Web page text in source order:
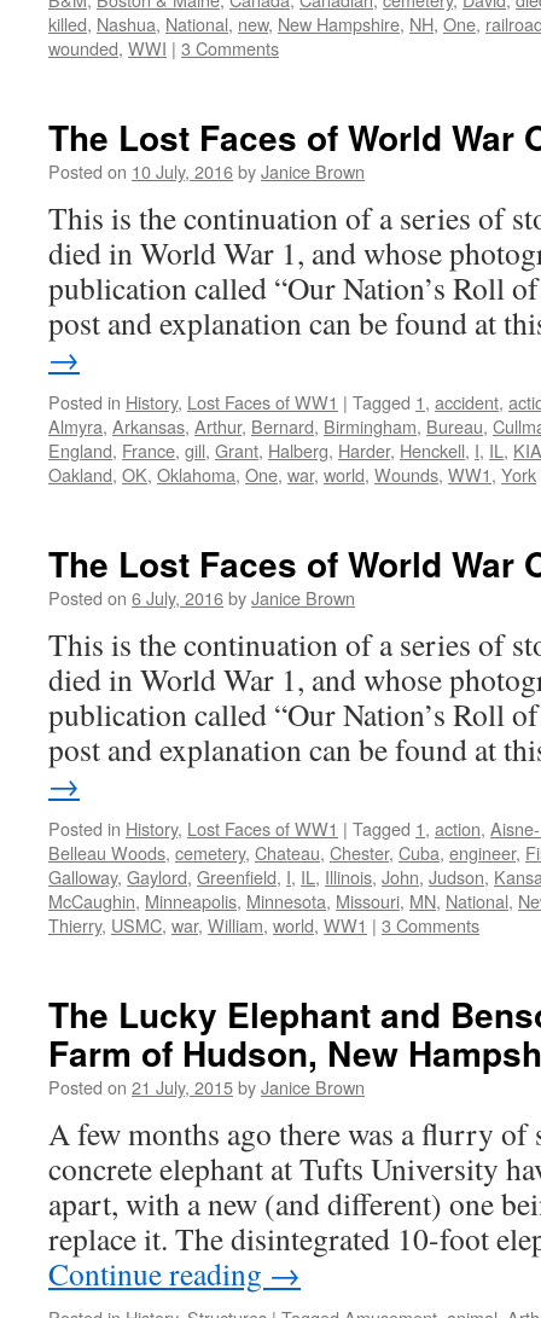
killed, Nashua, National, new, New Hampshire, NH, One,
wounded, WWI | 3 Comments
The Lost Faces of World War
Posted on 10 July, 2016byJanice Brown
This is the continuation of a series of
died in World War 1, and whose
publication called “Our Nation’s Roll
post and explanation can be found at
→
Posted in History, Lost Faces of WW1 | Tagged 1, accident,
Almyra, Arkansas, Arthur, Bernard, Birmingham, Bureau,
England, France, gill, Grant, Halberg, Harder, Henckell, I, IL , KIA
Oakland, OK, Oklahoma, One, war, world, Wounds, WW1, York
The Lost Faces of World War
Posted on 6 July, 2016byJanice Brown
This is the continuation of a series of
died in World War 1, and whose
publication called “Our Nation’s Roll
post and explanation can be found at
→
Posted in History, Lost Faces of WW1 | Tagged 1, action,
Belleau Woods, cemetery, Chateau, Chester, Cuba, engineer,
Galloway, Gaylord, Greenfield, I, IL , Illinois, John, Judson,
McCaughin, Minneapolis, Minnesota, Missouri, MN, National,
Thierry, USMC, war, William, world, WW1 | 3 Comments
The Lucky Elephant and
Farm of Hudson, New
Posted on 21 July, 2015byJanice Brown
A few months ago there was a flurry of
concrete elephant at Tufts University
apart, with a new (and different) one
replace it. The disintegrated 10-foot
Continue reading →